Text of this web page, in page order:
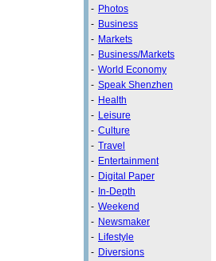
- Photos
- Business
- Markets
- Business/Markets
- World Economy
- Speak Shenzhen
- Health
- Leisure
- Culture
- Travel
- Entertainment
- Digital Paper
- In-Depth
- Weekend
- Newsmaker
- Lifestyle
- Diversions